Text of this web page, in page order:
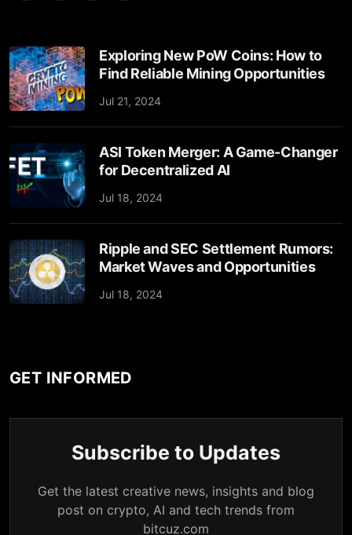
Exploring New PoW Coins: How to
Find Reliable Mining Opportunities
Jul 21, 2024
ASI Token Merger: A Game-Changer
for Decentralized AI
Jul 18, 2024
Ripple and SEC Settlement Rumors:
Market Waves and Opportunities
Jul 18, 2024
GET INFORMED
Subscribe to Updates
Get the latest creative news, insights and blog
post on crypto, AI and tech trends from
bitcuz.com